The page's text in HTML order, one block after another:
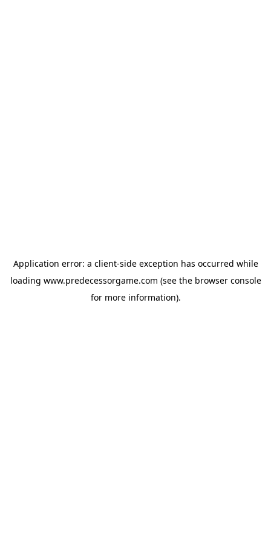
Application error: a client-side exception has occurred while
loading www.predecessorgame.com (see the browser console
for more information).